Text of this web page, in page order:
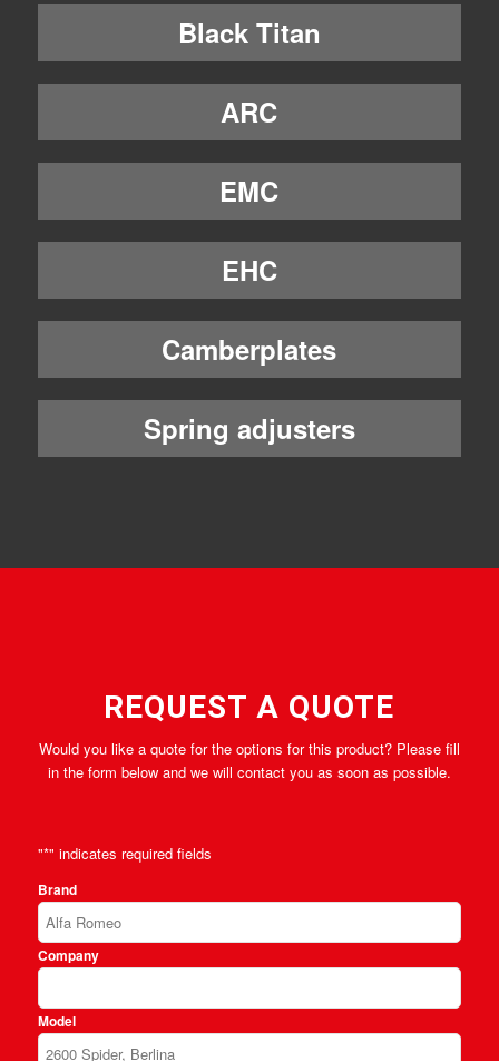
Black Titan
ARC
EMC
EHC
Camberplates
Spring adjusters
REQUEST A QUOTE
Would you like a quote for the options for this product? Please fill
in the form below and we will contact you as soon as possible.
"*" indicates required fields
Brand
Company
Model